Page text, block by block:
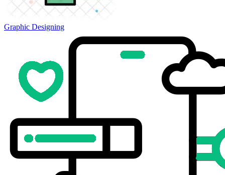
Graphic Designing